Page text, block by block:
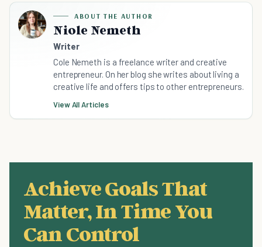
ABOUT THE AUTHOR
Niole Nemeth
Writer
Cole Nemeth is a freelance writer and creative
entrepreneur. On her blog she writes about living a
creative life and offers tips to other entrepreneurs.
View All Articles
Achieve Goals That
Matter, In Time You
Can Control